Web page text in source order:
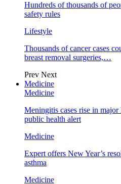
Hundreds of thousands of
safety rules
Lifestyle
Thousands of cancer cases
breast removal surgeries,…
Prev Next
Medicine
Medicine
Meningitis cases rise in
public health alert
Medicine
Expert offers New Year’s
asthma
Medicine